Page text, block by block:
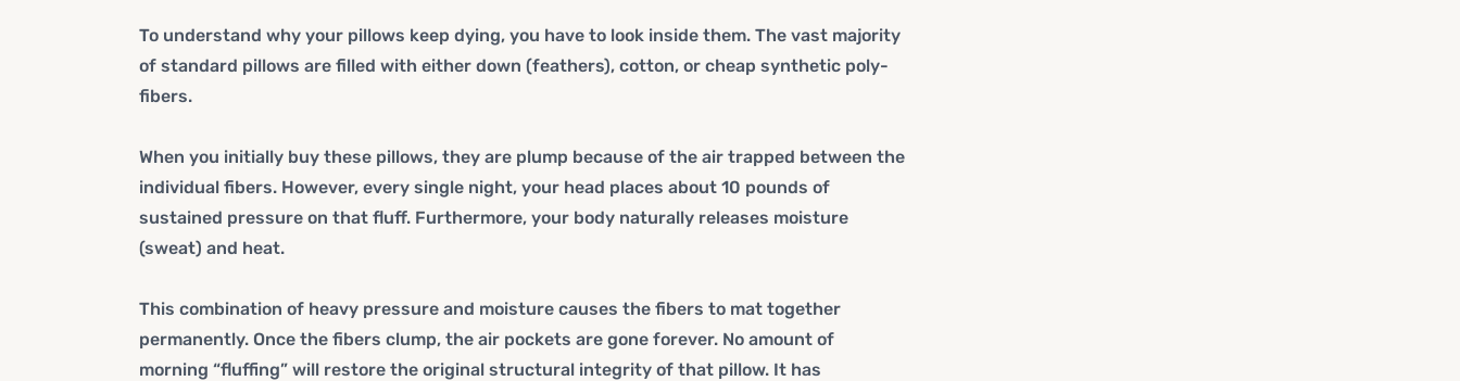
To understand why your pillows keep dying, you have to look inside them. The vast majority
of standard pillows are filled with either down (feathers), cotton, or cheap synthetic poly-
fibers.
When you initially buy these pillows, they are plump because of the air trapped between the
individual fibers. However, every single night, your head places about 10 pounds of
sustained pressure on that fluff. Furthermore, your body naturally releases moisture
(sweat) and heat.
This combination of heavy pressure and moisture causes the fibers to mat together
permanently. Once the fibers clump, the air pockets are gone forever. No amount of
morning “fluffing” will restore the original structural integrity of that pillow. It has